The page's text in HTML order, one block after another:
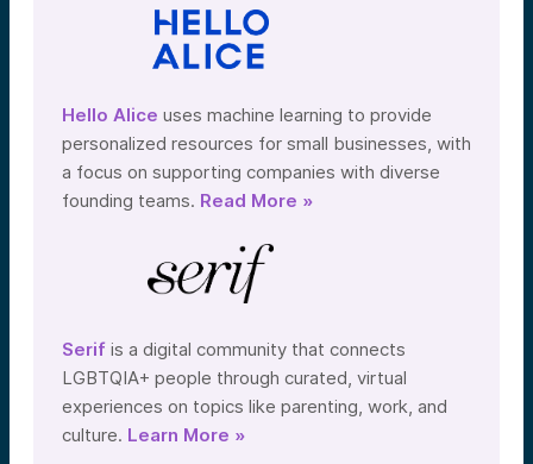
Hello Alice uses machine learning to provide
personalized resources for small businesses, with
a focus on supporting companies with diverse
founding teams. Read More »
Serif is a digital community that connects
LGBTQIA+ people through curated, virtual
experiences on topics like parenting, work, and
culture. Learn More »